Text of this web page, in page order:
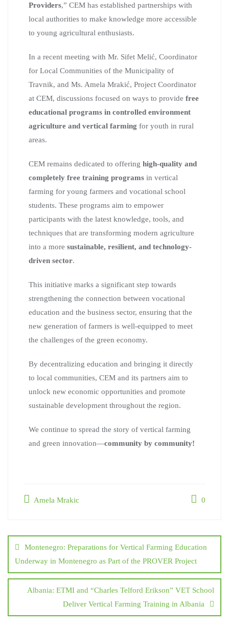
Providers,” CEM has established partnerships with
local authorities to make knowledge more accessible
to young agricultural enthusiasts.
In a recent meeting with Mr. Sifet Melić, Coordinator
for Local Communities of the Municipality of
Travnik, and Ms. Amela Mrakić, Project Coordinator
at CEM, discussions focused on ways to provide free
educational programs in controlled environment
agriculture and vertical farming for youth in rural
areas.
CEM remains dedicated to offering high-quality and
completely free training programs in vertical
farming for young farmers and vocational school
students. These programs aim to empower
participants with the latest knowledge, tools, and
techniques that are transforming modern agriculture
into a more sustainable, resilient, and technology-
driven sector.
This initiative marks a significant step towards
strengthening the connection between vocational
education and the business sector, ensuring that the
new generation of farmers is well-equipped to meet
the challenges of the green economy.
By decentralizing education and bringing it directly
to local communities, CEM and its partners aim to
unlock new economic opportunities and promote
sustainable development throughout the region.
We continue to spread the story of vertical farming
and green innovation—community by community!
Amela Mrakic 0
Montenegro: Preparations for Vertical Farming Education
Underway in Montenegro as Part of the PROVER Project
Albania: ETMI and “Charles Telford Erikson” VET School
Deliver Vertical Farming Training in Albania